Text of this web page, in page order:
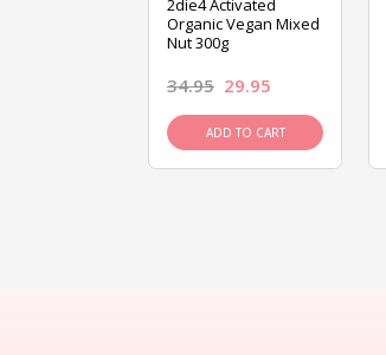
2die4 Activated
Organic Vegan Mixed
Nut 300g
34.95 29.95
ADD TO CART